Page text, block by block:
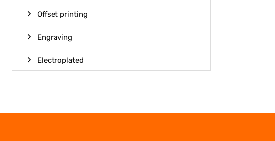
Offset printing
Engraving
Electroplated